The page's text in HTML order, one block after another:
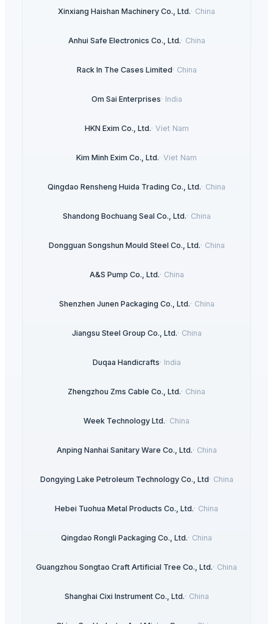
Xinxiang Haishan Machinery Co., Ltd.· China
Anhui Safe Electronics Co., Ltd.· China
Rack In The Cases Limited· China
Om Sai Enterprises· India
HKN Exim Co., Ltd.· Viet Nam
Kim Minh Exim Co., Ltd.· Viet Nam
Qingdao Rensheng Huida Trading Co., Ltd.· China
Shandong Bochuang Seal Co., Ltd.· China
Dongguan Songshun Mould Steel Co., Ltd.· China
A&S Pump Co., Ltd.· China
Shenzhen Junen Packaging Co., Ltd.· China
Jiangsu Steel Group Co., Ltd.· China
Duqaa Handicrafts· India
Zhengzhou Zms Cable Co., Ltd.· China
Week Technology Ltd.· China
Anping Nanhai Sanitary Ware Co., Ltd.· China
Dongying Lake Petroleum Technology Co., Ltd· China
Hebei Tuohua Metal Products Co., Ltd.· China
Qingdao Rongli Packaging Co., Ltd.· China
Guangzhou Songtao Craft Artificial Tree Co., Ltd.· China
Shanghai Cixi Instrument Co., Ltd.· China